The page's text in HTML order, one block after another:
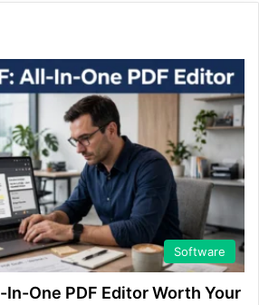
Software
In-One PDF Editor Worth Your